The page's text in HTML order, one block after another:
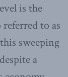
is the
to as
sweeping
a